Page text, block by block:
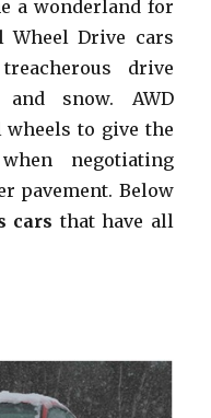
a wonderland for
Wheel Drive cars
drive
snow. AWD
to give the
negotiating
pavement. Below
cars that have all